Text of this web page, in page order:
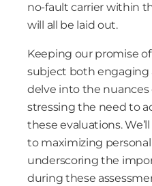
no-fault carrier within
will all be laid out.
Keeping our promise
subject both engaging
delve into the
stressing the need to
these evaluations.
to maximizing
underscoring the
during these